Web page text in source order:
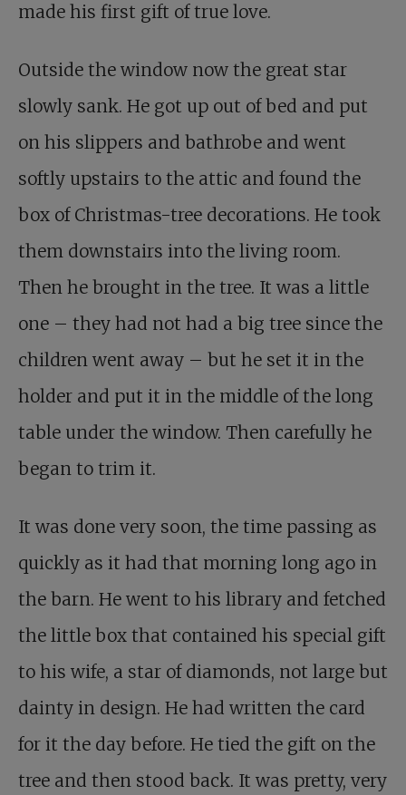
made his first gift of true love.
Outside the window now the great star
slowly sank. He got up out of bed and put
on his slippers and bathrobe and went
softly upstairs to the attic and found the
box of Christmas-tree decorations. He took
them downstairs into the living room.
Then he brought in the tree. It was a little
one – they had not had a big tree since the
children went away – but he set it in the
holder and put it in the middle of the long
table under the window. Then carefully he
began to trim it.
It was done very soon, the time passing as
quickly as it had that morning long ago in
the barn. He went to his library and fetched
the little box that contained his special gift
to his wife, a star of diamonds, not large but
dainty in design. He had written the card
for it the day before. He tied the gift on the
tree and then stood back. It was pretty, very